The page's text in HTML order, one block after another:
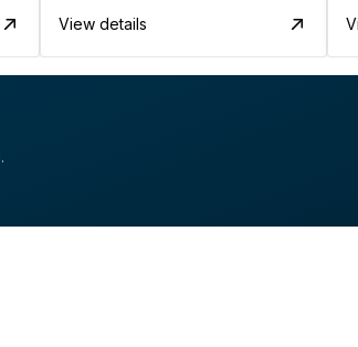
View details